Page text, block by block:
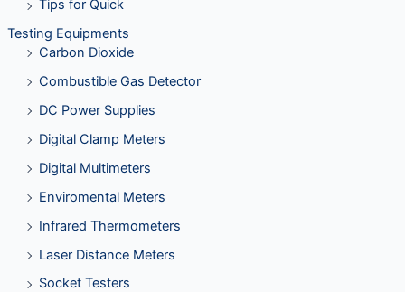
Tips for Quick
Testing Equipments
Carbon Dioxide
Combustible Gas Detector
DC Power Supplies
Digital Clamp Meters
Digital Multimeters
Enviromental Meters
Infrared Thermometers
Laser Distance Meters
Socket Testers